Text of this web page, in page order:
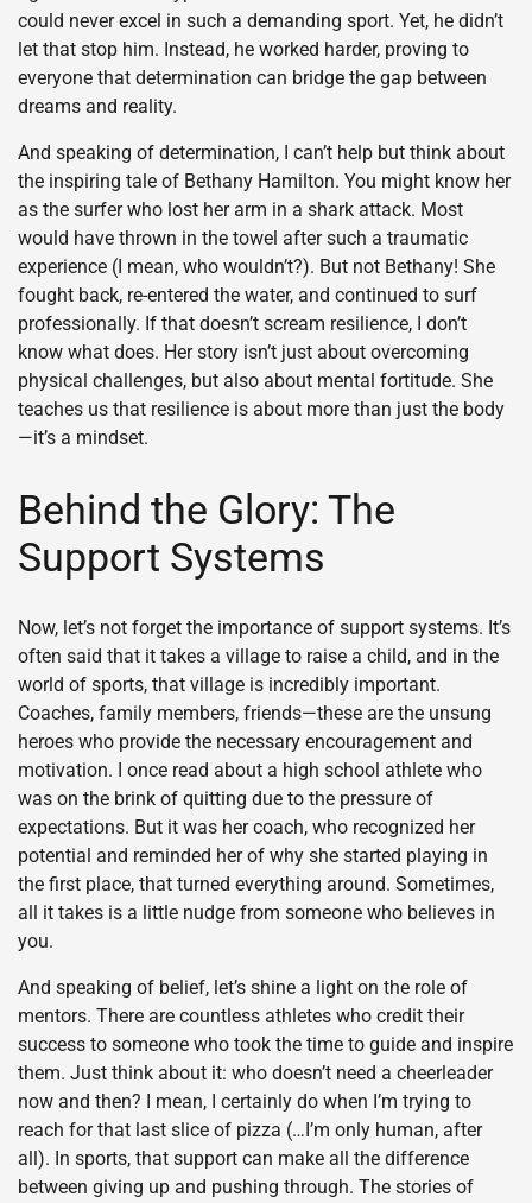
could never excel in such a demanding sport. Yet, he didn’t
let that stop him. Instead, he worked harder, proving to
everyone that determination can bridge the gap between
dreams and reality.
And speaking of determination, I can’t help but think about
the inspiring tale of Bethany Hamilton. You might know her
as the surfer who lost her arm in a shark attack. Most
would have thrown in the towel after such a traumatic
experience (I mean, who wouldn’t?). But not Bethany! She
fought back, re-entered the water, and continued to surf
professionally. If that doesn’t scream resilience, I don’t
know what does. Her story isn’t just about overcoming
physical challenges, but also about mental fortitude. She
teaches us that resilience is about more than just the body
—it’s a mindset.
Behind the Glory: The
Support Systems
Now, let’s not forget the importance of support systems. It’s
often said that it takes a village to raise a child, and in the
world of sports, that village is incredibly important.
Coaches, family members, friends—these are the unsung
heroes who provide the necessary encouragement and
motivation. I once read about a high school athlete who
was on the brink of quitting due to the pressure of
expectations. But it was her coach, who recognized her
potential and reminded her of why she started playing in
the first place, that turned everything around. Sometimes,
all it takes is a little nudge from someone who believes in
you.
And speaking of belief, let’s shine a light on the role of
mentors. There are countless athletes who credit their
success to someone who took the time to guide and inspire
them. Just think about it: who doesn’t need a cheerleader
now and then? I mean, I certainly do when I’m trying to
reach for that last slice of pizza (…I’m only human, after
all). In sports, that support can make all the difference
between giving up and pushing through. The stories of